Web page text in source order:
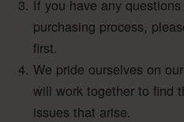
If you have any
purchasing process,
first.
We pride ourselves on
will work together to find
issues that arise.